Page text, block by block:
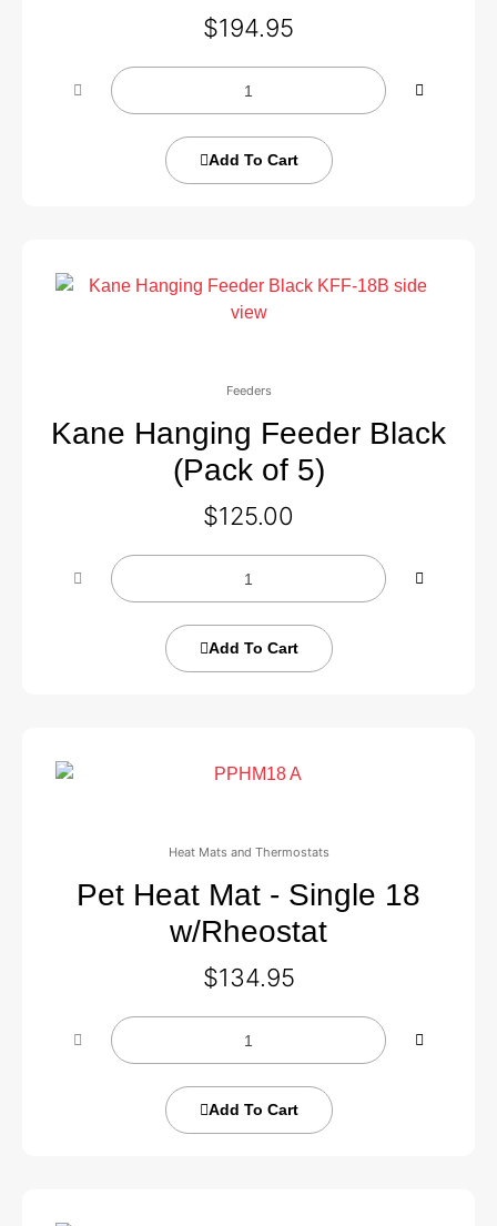
$194.95
Add To Cart
Feeders
Kane Hanging Feeder Black
(Pack of 5)
$125.00
Add To Cart
Heat Mats and Thermostats
Pet Heat Mat - Single 18
w/Rheostat
$134.95
Add To Cart